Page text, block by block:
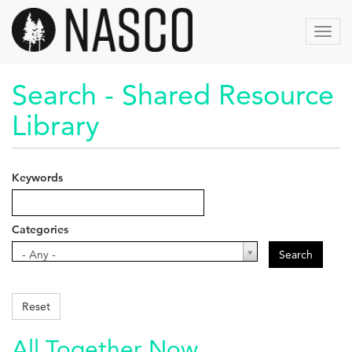
Skip
main
content
Search - Shared Resource
Library
Keywords
Categories
- Any -
Categories Search
Reset